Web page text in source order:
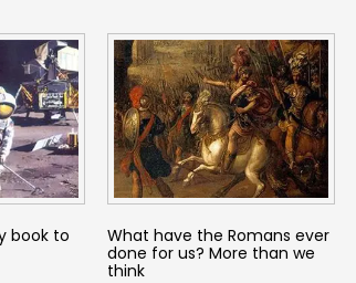
book to
What have the Romans ever
done for us? More than we
think